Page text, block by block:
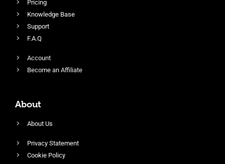
Pricing
Knowledge Base
Support
F.A.Q
Account
Become an Affiliate
About
About Us
Privacy Statement
Cookie Policy